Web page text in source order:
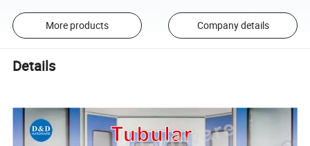
More products Company details
Details